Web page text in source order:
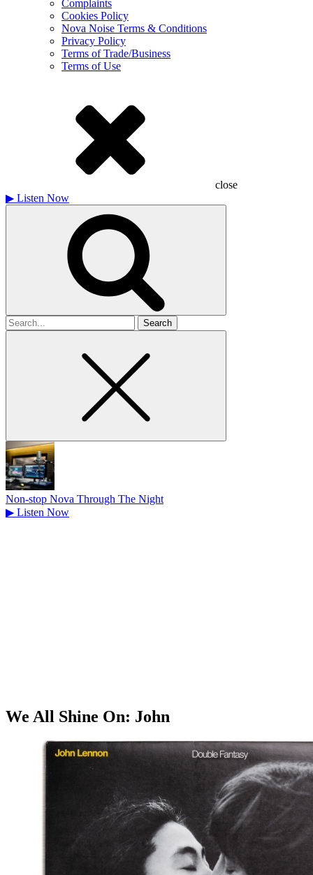
Complaints
Cookies Policy
Nova Noise Terms & Conditions
Privacy Policy
Terms of Trade/Business
Terms of Use
close
▶ Listen Now
Search
for
Non-stop Nova Through The Night
▶ Listen Now
We All Shine On: John